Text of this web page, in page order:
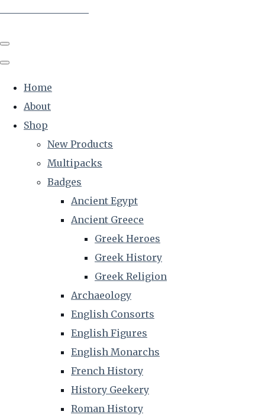
Home
About
Shop
New Products
Multipacks
Badges
Ancient Egypt
Ancient Greece
Greek Heroes
Greek History
Greek Religion
Archaeology
English Consorts
English Figures
English Monarchs
French History
History Geekery
Roman History